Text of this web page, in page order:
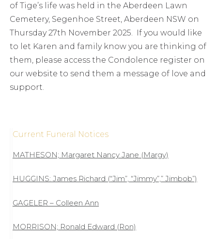
of Tige’s life was held in the Aberdeen Lawn
Cemetery, Segenhoe Street, Aberdeen NSW on
Thursday 27th November 2025. If you would like
to let Karen and family know you are thinking of
them, please access the Condolence register on
our website to send them a message of love and
support.
Current Funeral Notices
MATHESON; Margaret Nancy Jane (Margy)
HUGGINS: James Richard (“Jim”, “Jimmy”,” Jimbob”)
GAGELER – Colleen Ann
MORRISON; Ronald Edward (Ron)